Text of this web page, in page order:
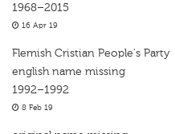
1968–2015
16 Apr 19
Flemish Cristian People's Party
english name missing
1992–1992
8 Feb 19